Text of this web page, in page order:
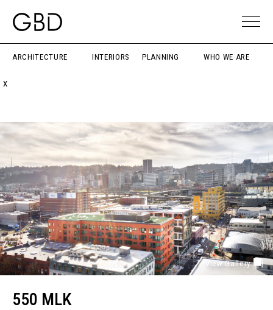
ARCHITECTURE INTERIORS PLANNING WHO WE ARE
X
View Gallery
550 MLK